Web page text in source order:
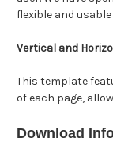
flexible and
Vertical and
This template
of each page,
Download